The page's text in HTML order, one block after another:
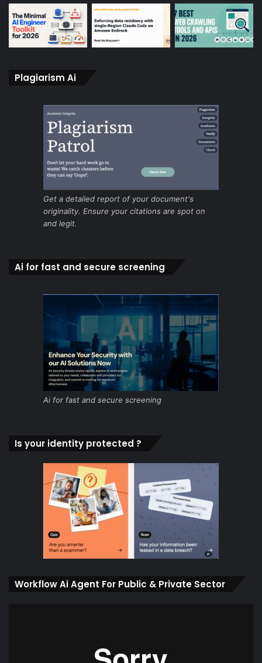
Plagiarism Ai
Get a detailed report of your document's
originality. Ensure your citations are spot on
and legit.
Ai for fast and secure screening
Ai for fast and secure screening
Is your identity protected ?
Workflow Ai Agent For Public & Private Sector